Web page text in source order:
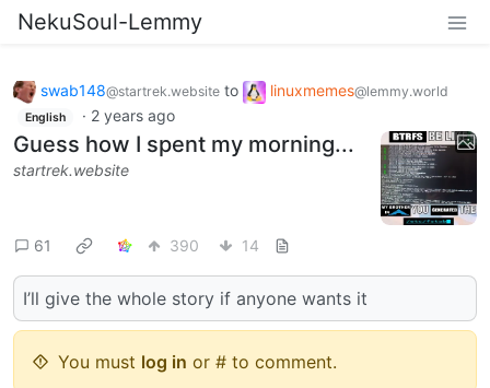
NekuSoul-Lemmy
swab148@startrek.website to linuxmemes@lemmy.world
English · 2 years ago
Guess how I spent my morning...
startrek.website
61 390 14
I’ll give the whole story if anyone wants it
You must log in or # to comment.